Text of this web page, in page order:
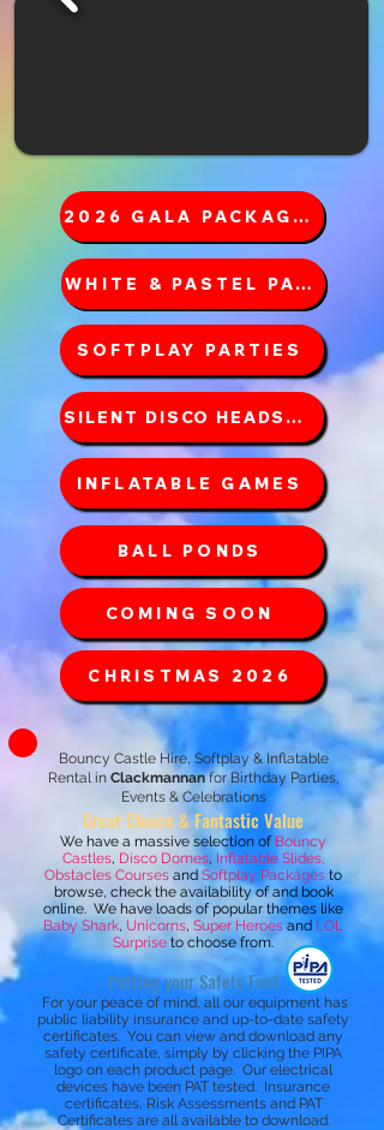
2026 GALA PACKAGES
WHITE & PASTEL PACKAGES
SOFTPLAY PARTIES
SILENT DISCO HEADSETS
INFLATABLE GAMES
BALL PONDS
COMING SOON
CHRISTMAS 2026
Bouncy Castle Hire, Softplay & Inflatable
Rental in Clackmannanfor Birthday Parties,
Events & Celebrations
Great Choice & Fantastic Value
We have a massive selection of Bouncy
Castles, Disco Domes, Inflatable Slides,
Obstacles Courses and Softplay Packages to
browse, check the availability of and book
online. We have loads of popular themes like
Baby Shark, Unicorns, Super Heroes and LOL
Surprise to choose from.
Putting your Safety First
For your peace of mind, all our equipment has
public liability insurance and up-to-date safety
certificates. You can view and download any
safety certificate, simply by clicking the PIPA
logo on each product page. Our electrical
devices have been PAT tested. Insurance
certificates, Risk Assessments and PAT
Certificates are all available to download.